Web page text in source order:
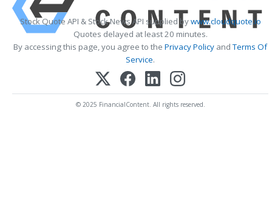
Stock Quote API & Stock News API supplied bywww.cloudquote.io
Quotes delayed at least 20 minutes.
By accessing this page, you agree to the Privacy Policy andTerms Of
Service.
© 2025 FinancialContent. All rights reserved.